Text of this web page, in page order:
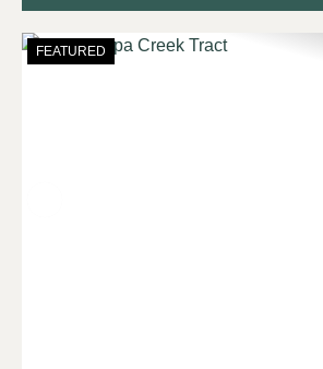
FEATURED